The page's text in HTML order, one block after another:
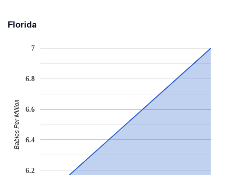
Florida
6.2
6.4
6.6
6.8
7
Babies Per Million